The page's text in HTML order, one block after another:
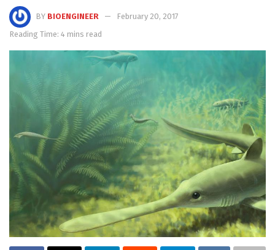
BY BIOENGINEER
February 20, 2017
Reading Time: 4 mins read